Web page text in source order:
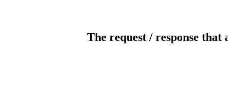
The request / response